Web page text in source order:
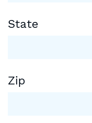
State
Zip